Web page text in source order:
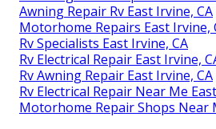
Awning Repair Rv East Irvine, CA
Motorhome Repairs East Irvine,
Rv Specialists East Irvine, CA
Rv Electrical Repair East Irvine,
Rv Awning Repair East Irvine, CA
Rv Electrical Repair Near Me
Motorhome Repair Shops Near